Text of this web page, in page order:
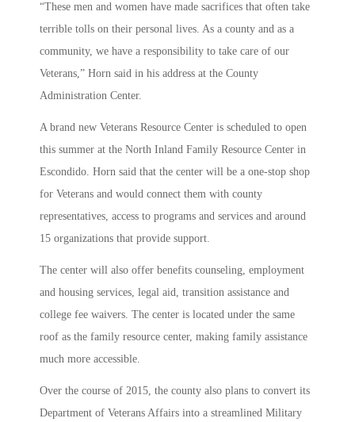
“These men and women have made sacrifices that often take
terrible tolls on their personal lives. As a county and as a
community, we have a responsibility to take care of our
Veterans,” Horn said in his address at the County
Administration Center.
A brand new Veterans Resource Center is scheduled to open
this summer at the North Inland Family Resource Center in
Escondido. Horn said that the center will be a one-stop shop
for Veterans and would connect them with county
representatives, access to programs and services and around
15 organizations that provide support.
The center will also offer benefits counseling, employment
and housing services, legal aid, transition assistance and
college fee waivers. The center is located under the same
roof as the family resource center, making family assistance
much more accessible.
Over the course of 2015, the county also plans to convert its
Department of Veterans Affairs into a streamlined Military